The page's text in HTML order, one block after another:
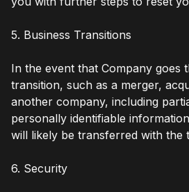
5. Business Transitions
In the event that Company goes
transition, such as a merger,
another company, including
personally identifiable
will likely be transferred with the
6. Security